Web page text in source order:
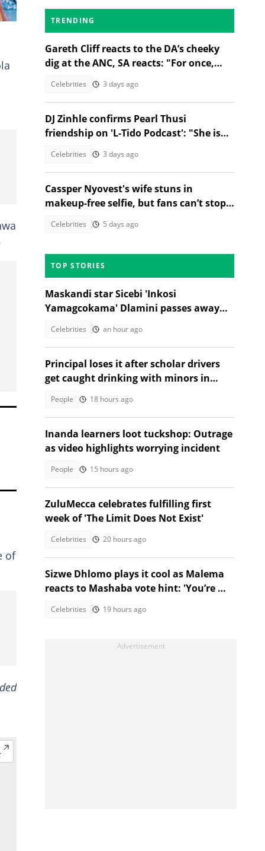
of
TRENDING
Gareth Cliff reacts to the DA’s cheeky
dig at the ANC, SA reacts: "For once,
Celebrities 3 days ago
DJ Zinhle confirms Pearl Thusi
friendship on 'L-Tido Podcast': "She is
Celebrities 3 days ago
Cassper Nyovest's wife stuns in
makeup-free selfie, but fans can’t stop
Celebrities 5 days ago
TOP STORIES
Maskandi star Sicebi 'Inkosi
Yamagcokama' Dlamini passes away
Celebrities an hour ago
Principal loses it after scholar drivers
get caught drinking with minors in
People 18 hours ago
Inanda learners loot tuckshop: Outrage
as video highlights worrying incident
People 15 hours ago
ZuluMecca celebrates fulfilling first
week of 'The Limit Does Not Exist'
Celebrities 20 hours ago
Sizwe Dhlomo plays it cool as Malema
reacts to Mashaba vote hint: 'You’re my
Celebrities 19 hours ago